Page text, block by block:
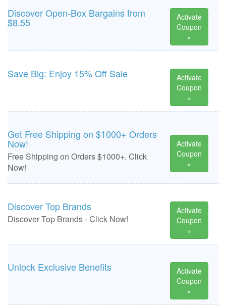
Discover Open-Box Bargains from
$8.55
Activate
Coupon
»
Save Big: Enjoy 15% Off Sale
Activate
Coupon
»
Get Free Shipping on $1000+ Orders
Now!
Free Shipping on Orders $1000+. Click
Now!
Activate
Coupon
»
Discover Top Brands
Discover Top Brands - Click Now!
Activate
Coupon
»
Unlock Exclusive Benefits
Activate
Coupon
»